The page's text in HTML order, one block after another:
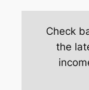
Check
the